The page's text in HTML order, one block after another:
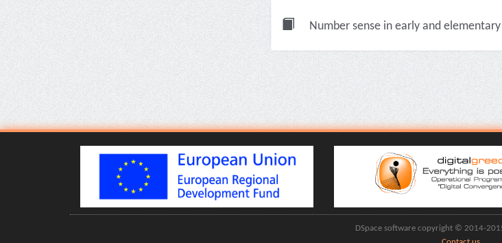
Number sense in early and
DSpace software copyright © 2014-